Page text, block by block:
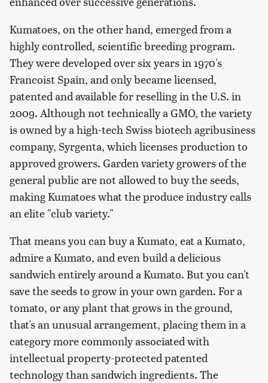
Kumatoes, on the other hand, emerged from a
highly controlled, scientific breeding program.
They were developed over six years in 1970's
Francoist Spain, and only became licensed,
patented and available for reselling in the U.S. in
2009. Although not technically a GMO, the variety
is owned by a high-tech Swiss biotech agribusiness
company, Syrgenta, which licenses production to
approved growers. Garden variety growers of the
general public are not allowed to buy the seeds,
making Kumatoes what the produce industry calls
an elite "club variety."
That means you can buy a Kumato, eat a Kumato,
admire a Kumato, and even build a delicious
sandwich entirely around a Kumato. But you can't
save the seeds to grow in your own garden. For a
tomato, or any plant that grows in the ground,
that's an unusual arrangement, placing them in a
category more commonly associated with
intellectual property-protected patented
technology than sandwich ingredients. The